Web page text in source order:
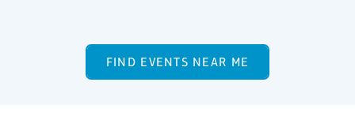
FIND EVENTS NEAR ME